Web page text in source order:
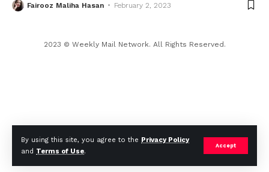
By using this site, you agree to the Privacy Policy
and Terms of Use.
Accept
Fairooz Maliha Hasan February 2, 2023
2023 © Weekly Mail Network. All Rights Reserved.